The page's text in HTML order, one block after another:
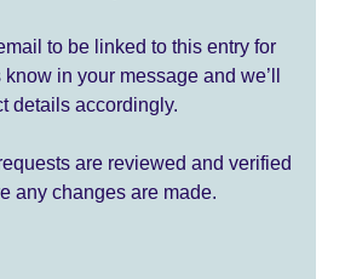
to be linked to this entry for
in your message and we’ll
details accordingly.
are reviewed and verified
any changes are made.